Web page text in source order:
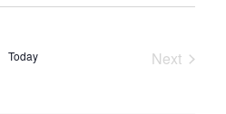
Today
Next